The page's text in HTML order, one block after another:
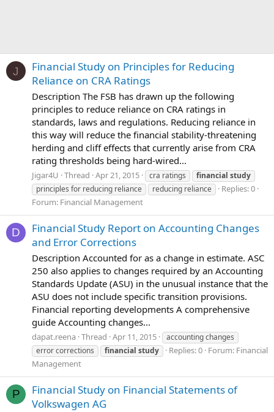
J
Financial Study on Principles for Reducing
Reliance on CRA Ratings
Description The FSB has drawn up the following
principles to reduce reliance on CRA ratings in
standards, laws and regulations. Reducing reliance in
this way will reduce the financial stability-threatening
herding and cliff effects that currently arise from CRA
rating thresholds being hard-wired...
Jigar4U Thread Apr 21, 2015 cra ratings financial study
principles for reducing reliance
reducing reliance
Replies: 0
Forum: Financial Management
D
Financial Study Report on Accounting Changes
and Error Corrections
Description Accounted for as a change in estimate. ASC
250 also applies to changes required by an Accounting
Standards Update (ASU) in the unusual instance that the
ASU does not include specific transition provisions.
Financial reporting developments A comprehensive
guide Accounting changes...
dapat.reena Thread Apr 11, 2015
accounting changes
error corrections
financial study Replies: 0 Forum: Financial
Management
P
Financial Study on Financial Statements of
Volkswagen AG